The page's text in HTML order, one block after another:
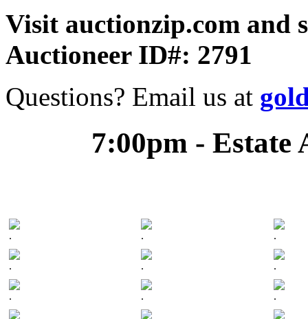
Visit auctionzip.com and
Auctioneer ID#: 2791
Questions? Email us at
7:00pm - Estate
. . .
. . .
. . .